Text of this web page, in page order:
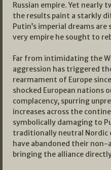
Russian empire. Yet nearly
the results paint a starkly
Putin’s imperial dreams
very empire he sought to
Far from intimidating the
aggression has triggered
rearmament of Europe
shocked European nations
complacency, spurring
increases across the
symbolically damaging to
traditionally neutral Nordic
have abandoned their
bringing the alliance